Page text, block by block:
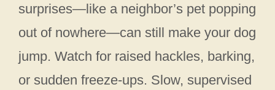
surprises—like a neighbor’s pet popping
out of nowhere—can still make your dog
jump. Watch for raised hackles, barking,
or sudden freeze-ups. Slow, supervised